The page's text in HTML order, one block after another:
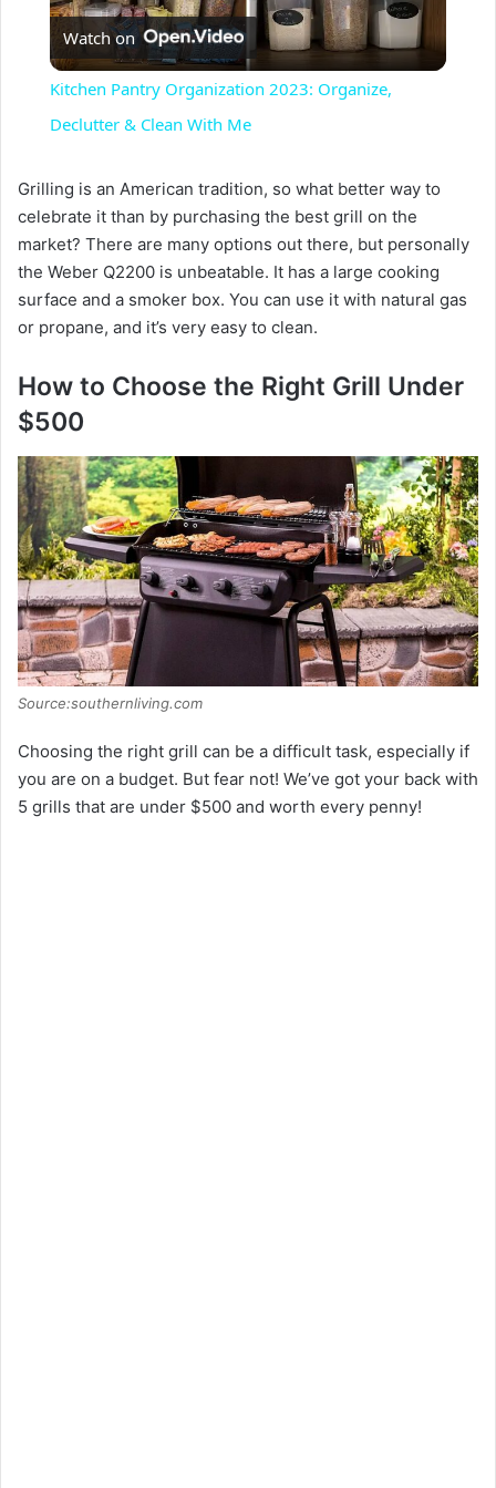
l
a
y
V
i
d
e
o
Watch on
Kitchen Pantry Organization 2023: Organize,
Declutter & Clean With Me
Grilling is an American tradition, so what better way to
celebrate it than by purchasing the best grill on the
market? There are many options out there, but personally
the Weber Q2200 is unbeatable. It has a large cooking
surface and a smoker box. You can use it with natural gas
or propane, and it’s very easy to clean.
How to Choose the Right Grill Under
$500
Source:southernliving.com
Choosing the right grill can be a difficult task, especially if
you are on a budget. But fear not! We’ve got your back with
5 grills that are under $500 and worth every penny!